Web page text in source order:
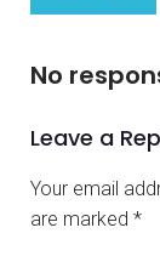
No
Leave a
Your email
are marked *